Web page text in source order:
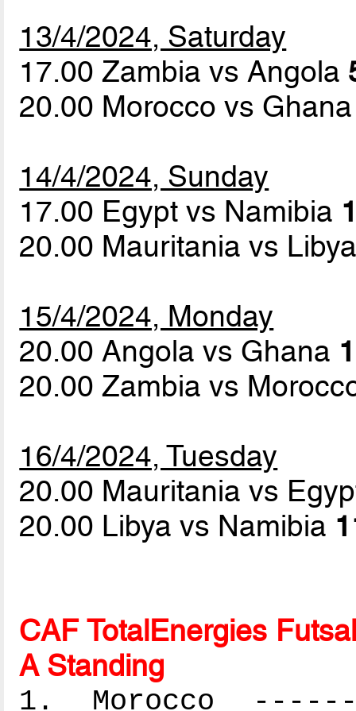
13/4/2024, Saturday
17.00 Zambia vs Angola
20.00 Morocco vs
14/4/2024, Sunday
17.00 Egypt vs Namibia
20.00 Mauritania vs
15/4/2024, Monday
20.00 Angola vs Ghana
20.00 Zambia vs
16/4/2024, Tuesday
20.00 Mauritania vs
20.00 Libya vs Namibia
CAF TotalEnergies
A Standing
1. Morocco